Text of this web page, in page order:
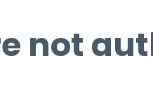
not